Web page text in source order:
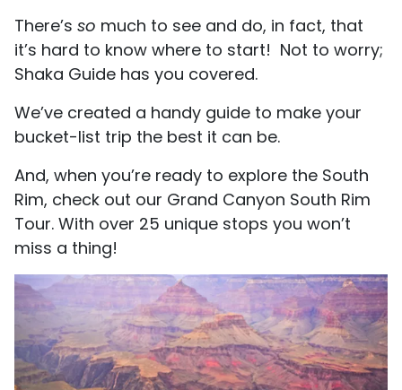
There’s so much to see and do, in fact, that
it’s hard to know where to start! Not to worry;
Shaka Guide has you covered.
We’ve created a handy guide to make your
bucket-list trip the best it can be.
And, when you’re ready to explore the South
Rim, check out our Grand Canyon South Rim
Tour. With over 25 unique stops you won’t
miss a thing!